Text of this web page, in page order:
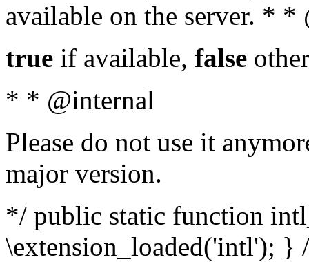
available on the server. *
true if available, false
* * @internal
Please do not use it
major version.
*/ public static function
\extension_loaded('intl');